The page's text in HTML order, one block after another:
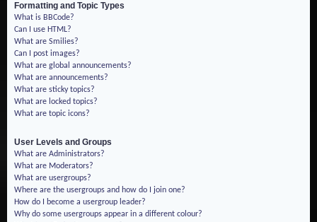
Formatting and Topic Types
What is BBCode?
Can I use HTML?
What are Smilies?
Can I post images?
What are global announcements?
What are announcements?
What are sticky topics?
What are locked topics?
What are topic icons?
User Levels and Groups
What are Administrators?
What are Moderators?
What are usergroups?
Where are the usergroups and how do I join one?
How do I become a usergroup leader?
Why do some usergroups appear in a different colour?